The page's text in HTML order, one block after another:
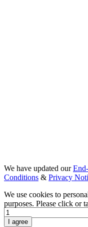
Day 1
We have updated our
Conditions & Privacy
We use cookies to
purposes. Please click or
I agree